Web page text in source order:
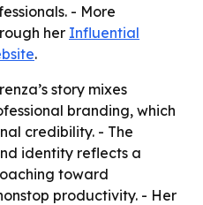
- More
her Influential
.
story mixes
branding, which
credibility. - The
identity reflects a
toward
productivity. - Her